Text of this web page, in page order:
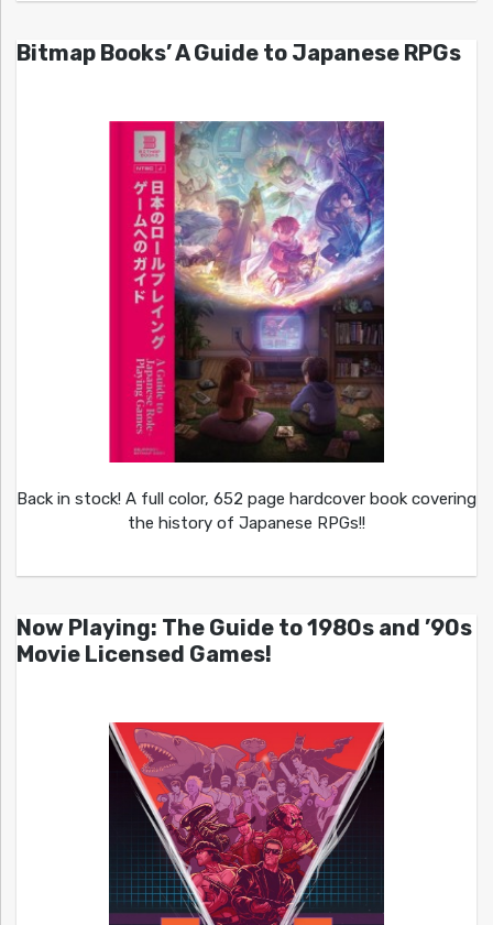
Bitmap Books’ A Guide to Japanese RPGs
Back in stock! A full color, 652 page hardcover book covering
the history of Japanese RPGs!!
Now Playing: The Guide to 1980s and ’90s
Movie Licensed Games!